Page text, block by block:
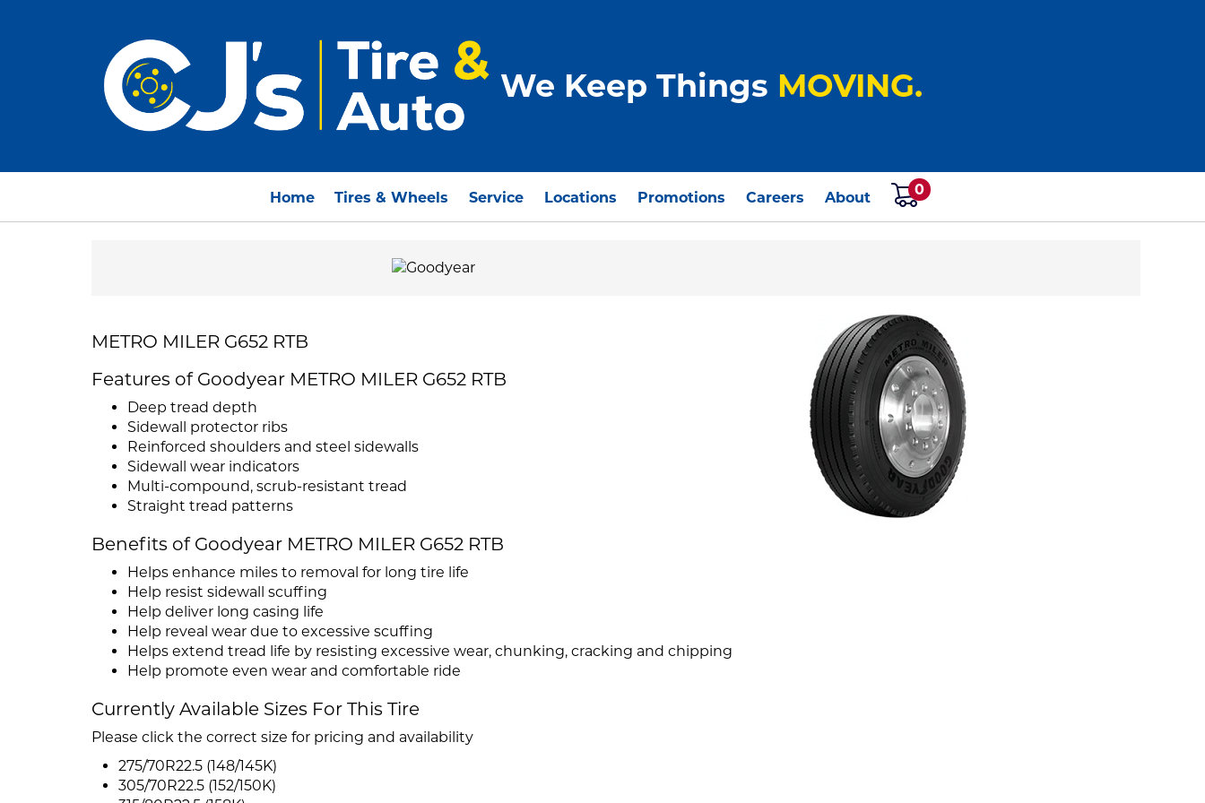
We Keep Things MOVING.
Home Tires & Wheels Service Locations Promotions Careers About 0
METRO MILER G652 RTB
Features of Goodyear METRO MILER G652 RTB
Deep tread depth
Sidewall protector ribs
Reinforced shoulders and steel sidewalls
Sidewall wear indicators
Multi-compound, scrub-resistant tread
Straight tread patterns
Benefits of Goodyear METRO MILER G652 RTB
Helps enhance miles to removal for long tire life
Help resist sidewall scuffing
Help deliver long casing life
Help reveal wear due to excessive scuffing
Helps extend tread life by resisting excessive wear, chunking, cracking and chipping
Help promote even wear and comfortable ride
Currently Available Sizes For This Tire
Please click the correct size for pricing and availability
275/70R22.5 (148/145K)
305/70R22.5 (152/150K)